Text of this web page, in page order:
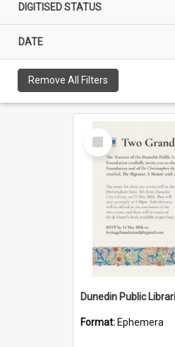
DIGITISED STATUS
DATE
Remove All Filters
Select
Item
Format: Ephemera